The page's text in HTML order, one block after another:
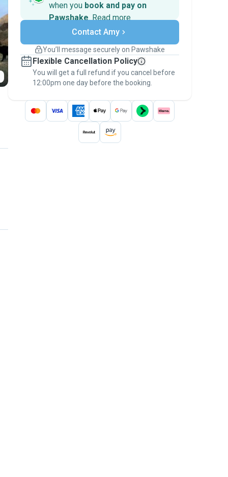
when you book and pay on
Pawshake. Read more
Secure payments
Support if plans change
Keep everything on Pawshake - from first
message, to payment - to stay covered by
thePawshake Guarantee.
Contact Amy
You’ll message securely on Pawshake
Flexible Cancellation Policy
You will get a full refund if you cancel before
12:00pm one day before the booking.